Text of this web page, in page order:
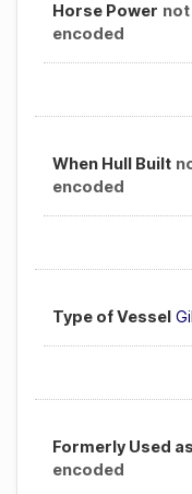
Horse Power not
encoded
When Hull Built
encoded
Type of Vessel
Formerly Used as
encoded